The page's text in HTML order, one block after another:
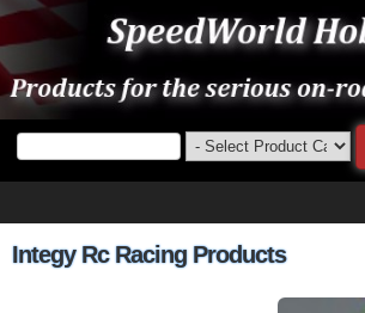
Integy Rc Racing Products